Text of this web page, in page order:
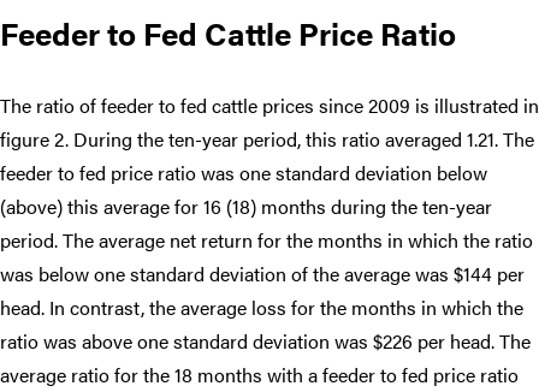
Feeder to Fed Cattle Price Ratio
The ratio of feeder to fed cattle prices since 2009 is illustrated in
figure 2. During the ten-year period, this ratio averaged 1.21. The
feeder to fed price ratio was one standard deviation below
(above) this average for 16 (18) months during the ten-year
period. The average net return for the months in which the ratio
was below one standard deviation of the average was $144 per
head. In contrast, the average loss for the months in which the
ratio was above one standard deviation was $226 per head. The
average ratio for the 18 months with a feeder to fed price ratio